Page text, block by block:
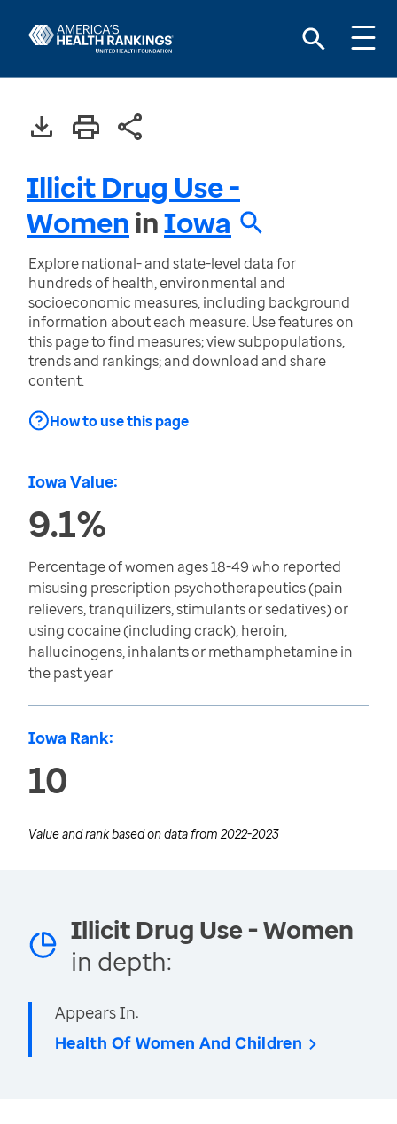
Illicit Drug Use -
WomeninIowa
Explore national- and state-level data for
hundreds of health, environmental and
socioeconomic measures, including background
information about each measure. Use features on
this page to find measures; view subpopulations,
trends and rankings; and download and share
content.
How to use this page
Iowa Value:
9.1%
Percentage of women ages 18-49 who reported
misusing prescription psychotherapeutics (pain
relievers, tranquilizers, stimulants or sedatives) or
using cocaine (including crack), heroin,
hallucinogens, inhalants or methamphetamine in
the past year
Iowa Rank:
10
Value and rank based on data from 2022-2023
Illicit Drug Use - Women
in depth:
Appears In:
Health Of Women And Children